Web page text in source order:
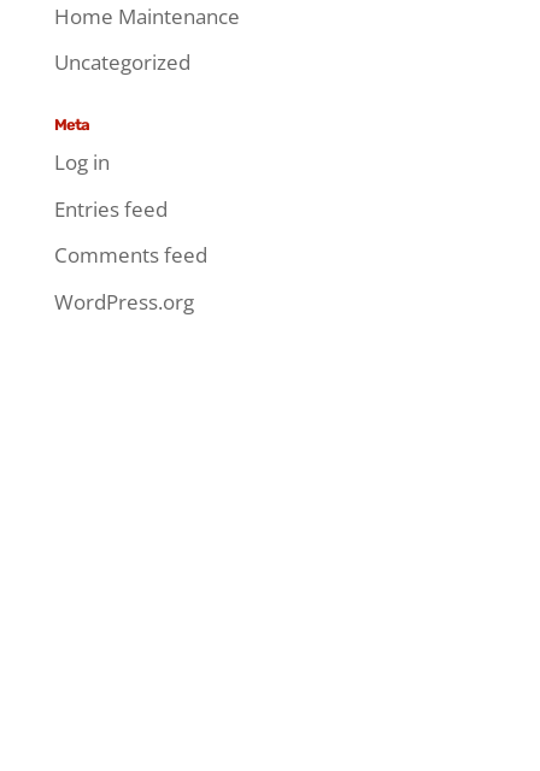
Home Maintenance
Uncategorized
Meta
Log in
Entries feed
Comments feed
WordPress.org